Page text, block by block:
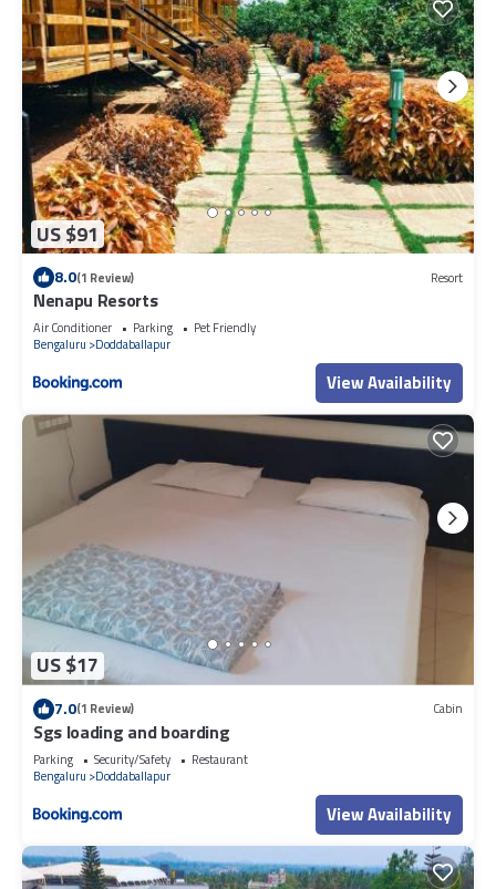
US $91
8.0(1 Review) Resort
Nenapu Resorts
Air Conditioner Parking
Pet Friendly
Bengaluru
Doddaballapur
View Availability
US $17
7.0(1 Review) Cabin
Sgs loading and boarding
Parking Security/Safety
Restaurant
Bengaluru
Doddaballapur
View Availability